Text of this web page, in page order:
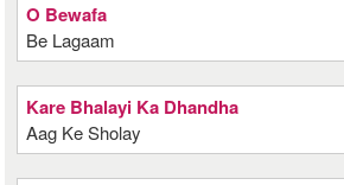
O Bewafa
Be Lagaam
Kare Bhalayi Ka Dhandha
Aag Ke Sholay